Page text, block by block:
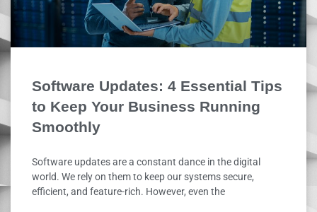
Software Updates: 4 Essential Tips
to Keep Your Business Running
Smoothly
Software updates are a constant dance in the digital
world. We rely on them to keep our systems secure,
efficient, and feature-rich. However, even the